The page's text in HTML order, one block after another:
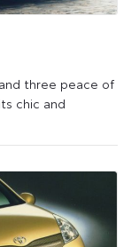
three peace of
chic and